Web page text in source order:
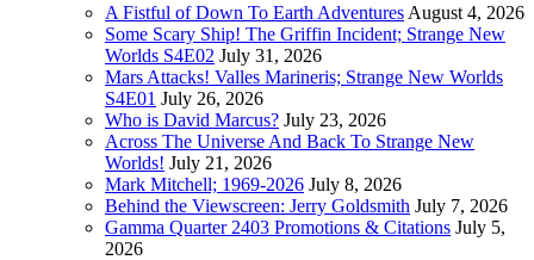
A Fistful of Down To Earth Adventures August 4, 2026
Some Scary Ship! The Griffin Incident; Strange New
Worlds S4E02 July 31, 2026
Mars Attacks! Valles Marineris; Strange New Worlds
S4E01 July 26, 2026
Who is David Marcus? July 23, 2026
Across The Universe And Back To Strange New
Worlds! July 21, 2026
Mark Mitchell; 1969-2026 July 8, 2026
Behind the Viewscreen: Jerry Goldsmith July 7, 2026
Gamma Quarter 2403 Promotions & Citations July 5,
2026